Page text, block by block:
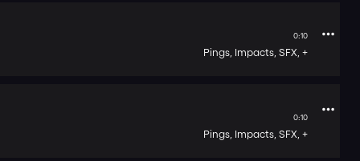
0:10
Pings, Impacts, SFX, +
0:10
Pings, Impacts, SFX, +